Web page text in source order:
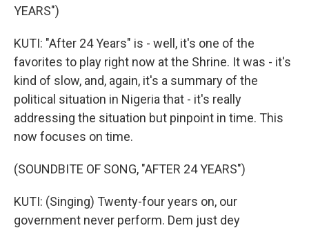
YEARS")
KUTI: "After 24 Years" is - well, it's one of the
favorites to play right now at the Shrine. It was - it's
kind of slow, and, again, it's a summary of the
political situation in Nigeria that - it's really
addressing the situation but pinpoint in time. This
now focuses on time.
(SOUNDBITE OF SONG, "AFTER 24 YEARS")
KUTI: (Singing) Twenty-four years on, our
government never perform. Dem just dey